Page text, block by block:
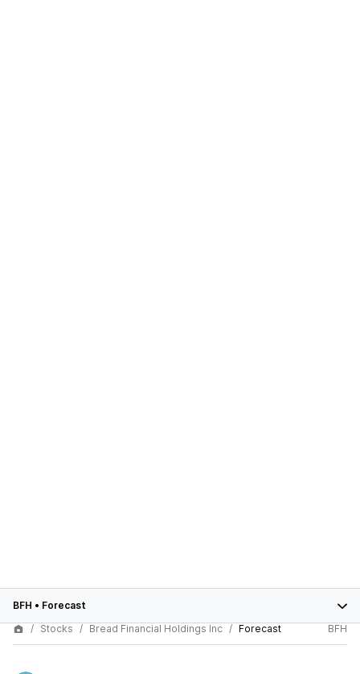
BFH • Forecast
Stocks
Bread Financial Holdings Inc Forecast BFH